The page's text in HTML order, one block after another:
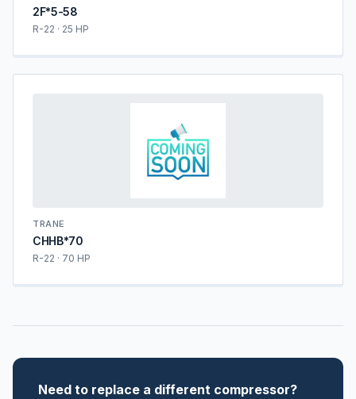
2F*5-58
R-22 · 25 HP
TRANE
CHHB*70
R-22 · 70 HP
Need to replace a different compressor?